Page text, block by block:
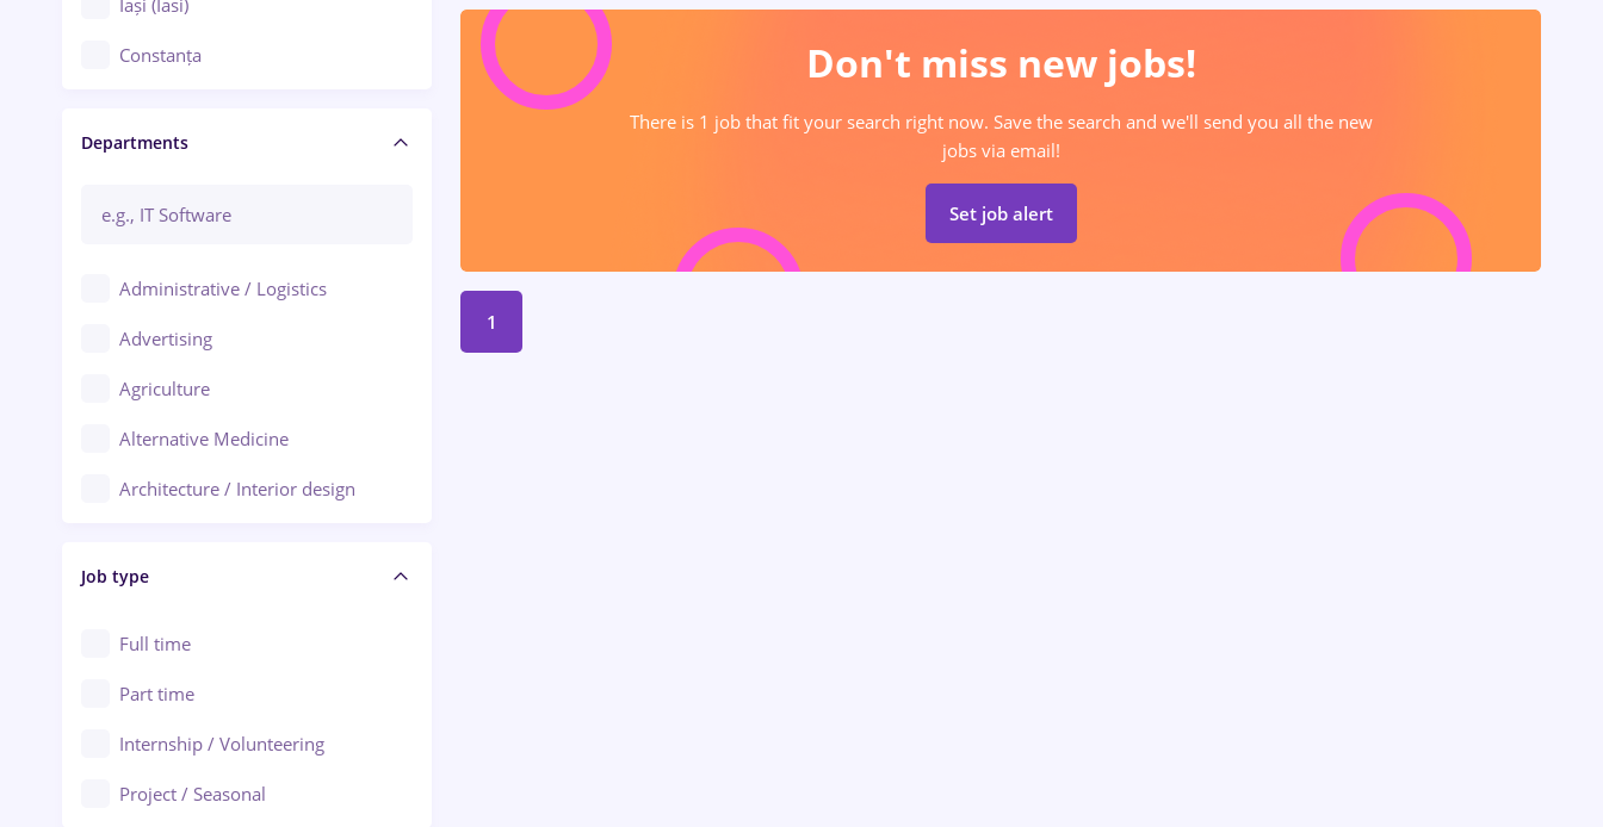
Iași (Iasi)
Constanța
Brașov
Bacău
Ploiești
Arad
Baia Mare
Bârlad
Bistrița (Bistrita-Nasaud)
Departments
Administrative / Logistics
Advertising
Agriculture
Alternative Medicine
Architecture / Interior design
Audit / Consulting
Automation
Automotive / Equipment
Banks
Beauty Salons
Job type
Full time
Part time
Internship / Volunteering
Project / Seasonal
Don't miss new jobs!
There is 1 job that fit your search right now. Save the search and we'll send you all the new
jobs via email!
Set job alert
1